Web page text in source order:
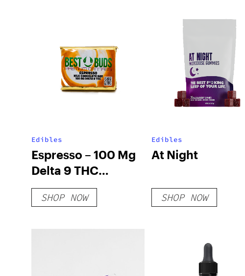
Edibles
Espresso – 100 Mg
Delta 9 THC
Chocolate
SHOP NOW
Edibles
At Night
SHOP NOW